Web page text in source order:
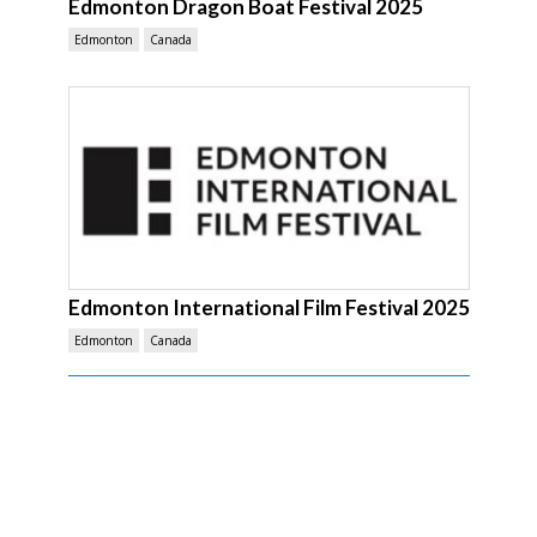
Edmonton Dragon Boat Festival 2025
Edmonton Canada
Edmonton International Film Festival 2025
Edmonton Canada